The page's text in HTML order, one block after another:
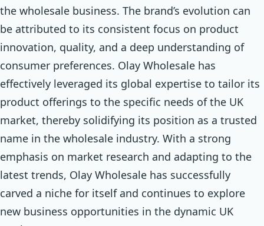
the wholesale business. The brand’s evolution can
be attributed to its consistent focus on product
innovation, quality, and a deep understanding of
consumer preferences. Olay Wholesale has
effectively leveraged its global expertise to tailor its
product offerings to the specific needs of the UK
market, thereby solidifying its position as a trusted
name in the wholesale industry. With a strong
emphasis on market research and adapting to the
latest trends, Olay Wholesale has successfully
carved a niche for itself and continues to explore
new business opportunities in the dynamic UK